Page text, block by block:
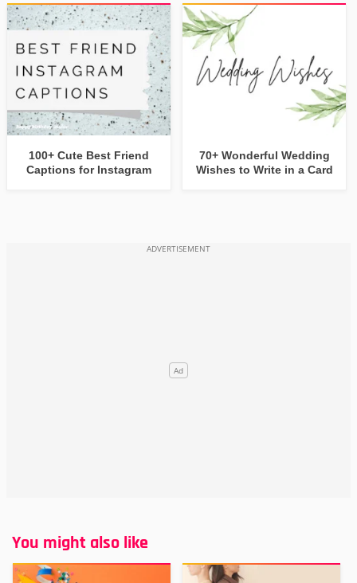
100+ Cute Best Friend
Captions for Instagram
70+ Wonderful Wedding
Wishes to Write in a Card
You might also like